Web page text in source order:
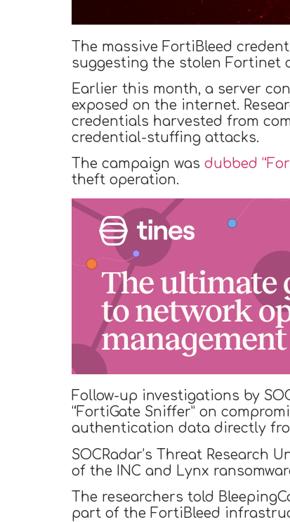
The massive FortiBleed
suggesting the stolen Fortinet
Earlier this month, a server
exposed on the internet.
credentials harvested from
credential-stuffing attacks.
The campaign was dubbed
theft operation.
Follow-up investigations by
“FortiGate Sniffer” on
authentication data directly
SOCRadar’s Threat Research
of the INC and Lynx
The researchers told
part of the FortiBleed